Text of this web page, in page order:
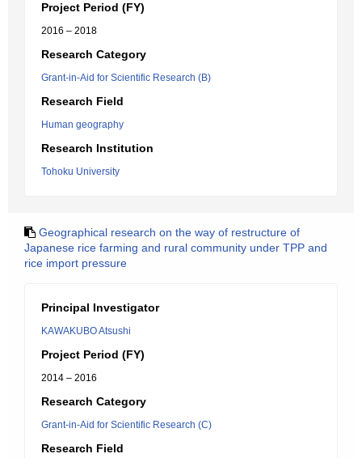
Project Period (FY)
2016 – 2018
Research Category
Grant-in-Aid for Scientific Research (B)
Research Field
Human geography
Research Institution
Tohoku University
Geographical research on the way of restructure of
Japanese rice farming and rural community under TPP and
rice import pressure
Principal Investigator
KAWAKUBO Atsushi
Project Period (FY)
2014 – 2016
Research Category
Grant-in-Aid for Scientific Research (C)
Research Field